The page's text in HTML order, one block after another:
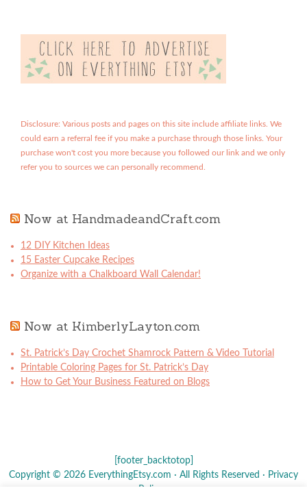
Disclosure: Various posts and pages on this site include affiliate links. We
could earn a referral fee if you make a purchase through those links. Your
purchase won't cost you more because you followed our link and we only
refer you to sources we can personally recommend.
Now at HandmadeandCraft.com
12 DIY Kitchen Ideas
15 Easter Cupcake Recipes
Organize with a Chalkboard Wall Calendar!
Now at KimberlyLayton.com
St. Patrick’s Day Crochet Shamrock Pattern & Video Tutorial
Printable Coloring Pages for St. Patrick’s Day
How to Get Your Business Featured on Blogs
[footer_backtotop]
Copyright © 2026 EverythingEtsy.com · All Rights Reserved · Privacy
Policy